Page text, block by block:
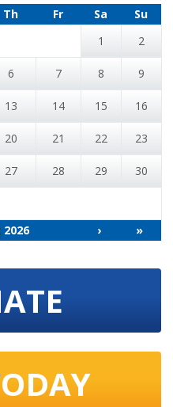
Th Fr Sa
Su
1
2
6 7 8 9
13 14 15 16
20 21 22 23
27 28 29 30
› »